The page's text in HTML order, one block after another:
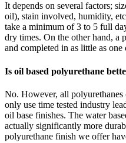
It depends on several factors;
oil), stain involved, humidity,
take a minimum of 3 to 5 full
dry times. On the other hand, a
and completed in as little as one
Is oil based polyurethane
No. However, all
only use time tested industry
oil base finishes. The water
actually significantly more
polyurethane finish we offer